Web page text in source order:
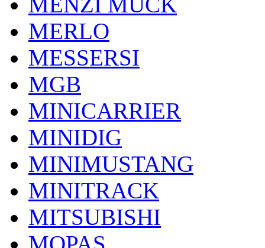
MERLO
MESSERSI
MGB
MINICARRIER
MINIDIG
MINIMUSTANG
MINITRACK
MITSUBISHI